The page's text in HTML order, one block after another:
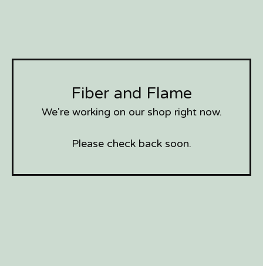
Fiber and Flame
We're working on our shop right now.
Please check back soon.